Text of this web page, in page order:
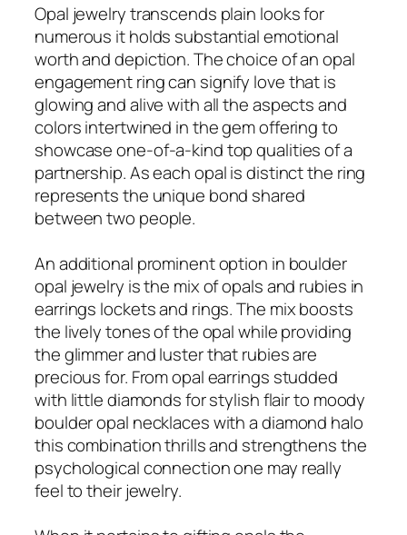
Opal jewelry transcends plain looks for
numerous it holds substantial emotional
worth and depiction. The choice of an opal
engagement ring can signify love that is
glowing and alive with all the aspects and
colors intertwined in the gem offering to
showcase one-of-a-kind top qualities of a
partnership. As each opal is distinct the ring
represents the unique bond shared
between two people.
An additional prominent option in boulder
opal jewelry is the mix of opals and rubies in
earrings lockets and rings. The mix boosts
the lively tones of the opal while providing
the glimmer and luster that rubies are
precious for. From opal earrings studded
with little diamonds for stylish flair to moody
boulder opal necklaces with a diamond halo
this combination thrills and strengthens the
psychological connection one may really
feel to their jewelry.